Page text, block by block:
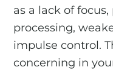
as a lack of
processing,
impulse control.
concerning in